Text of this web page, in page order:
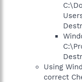
Using
correct